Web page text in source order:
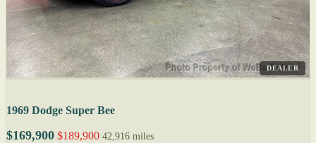
DEALER
1969 Dodge Super Bee
$169,900 $189,900 42,916 miles